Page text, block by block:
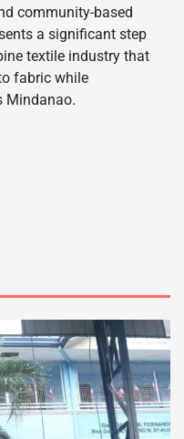
community-based
a significant step
textile industry that
fabric while
Mindanao.